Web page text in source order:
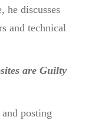
he discusses
and technical
are Guilty
posting